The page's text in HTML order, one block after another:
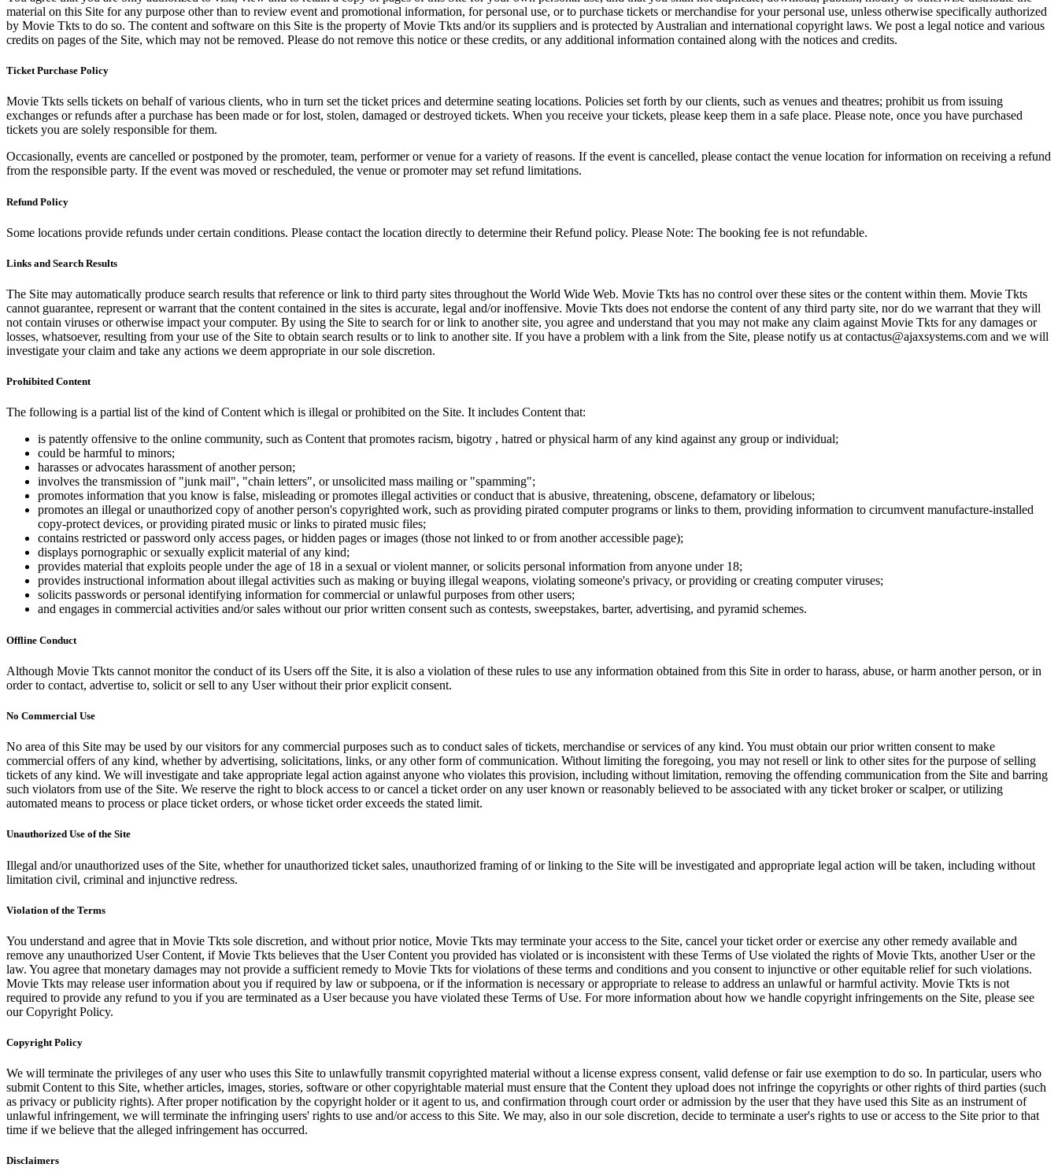
material on this Site for any purpose other than to review event and promotional information, for personal use, or to purchase tickets or merchandise for your personal use, unless otherwise specifically authorized
by Movie Tkts to do so. The content and software on this Site is the property of Movie Tkts and/or its suppliers and is protected by Australian and international copyright laws. We post a legal notice and various
credits on pages of the Site, which may not be removed. Please do not remove this notice or these credits, or any additional information contained along with the notices and credits.
Ticket Purchase Policy
Movie Tkts sells tickets on behalf of various clients, who in turn set the ticket prices and determine seating locations. Policies set forth by our clients, such as venues and theatres; prohibit us from issuing
exchanges or refunds after a purchase has been made or for lost, stolen, damaged or destroyed tickets. When you receive your tickets, please keep them in a safe place. Please note, once you have purchased
tickets you are solely responsible for them.
Occasionally, events are cancelled or postponed by the promoter, team, performer or venue for a variety of reasons. If the event is cancelled, please contact the venue location for information on receiving a refund
from the responsible party. If the event was moved or rescheduled, the venue or promoter may set refund limitations.
Refund Policy
Some locations provide refunds under certain conditions. Please contact the location directly to determine their Refund policy. Please Note: The booking fee is not refundable.
Links and Search Results
The Site may automatically produce search results that reference or link to third party sites throughout the World Wide Web. Movie Tkts has no control over these sites or the content within them. Movie Tkts
cannot guarantee, represent or warrant that the content contained in the sites is accurate, legal and/or inoffensive. Movie Tkts does not endorse the content of any third party site, nor do we warrant that they will
not contain viruses or otherwise impact your computer. By using the Site to search for or link to another site, you agree and understand that you may not make any claim against Movie Tkts for any damages or
losses, whatsoever, resulting from your use of the Site to obtain search results or to link to another site. If you have a problem with a link from the Site, please notify us at contactus@ajaxsystems.com and we will
investigate your claim and take any actions we deem appropriate in our sole discretion.
Prohibited Content
The following is a partial list of the kind of Content which is illegal or prohibited on the Site. It includes Content that:
is patently offensive to the online community, such as Content that promotes racism, bigotry , hatred or physical harm of any kind against any group or individual;
could be harmful to minors;
harasses or advocates harassment of another person;
involves the transmission of "junk mail", "chain letters", or unsolicited mass mailing or "spamming";
promotes information that you know is false, misleading or promotes illegal activities or conduct that is abusive, threatening, obscene, defamatory or libelous;
promotes an illegal or unauthorized copy of another person's copyrighted work, such as providing pirated computer programs or links to them, providing information to circumvent manufacture-installed
copy-protect devices, or providing pirated music or links to pirated music files;
contains restricted or password only access pages, or hidden pages or images (those not linked to or from another accessible page);
displays pornographic or sexually explicit material of any kind;
provides material that exploits people under the age of 18 in a sexual or violent manner, or solicits personal information from anyone under 18;
provides instructional information about illegal activities such as making or buying illegal weapons, violating someone's privacy, or providing or creating computer viruses;
solicits passwords or personal identifying information for commercial or unlawful purposes from other users;
and engages in commercial activities and/or sales without our prior written consent such as contests, sweepstakes, barter, advertising, and pyramid schemes.
Offline Conduct
Although Movie Tkts cannot monitor the conduct of its Users off the Site, it is also a violation of these rules to use any information obtained from this Site in order to harass, abuse, or harm another person, or in
order to contact, advertise to, solicit or sell to any User without their prior explicit consent.
No Commercial Use
No area of this Site may be used by our visitors for any commercial purposes such as to conduct sales of tickets, merchandise or services of any kind. You must obtain our prior written consent to make
commercial offers of any kind, whether by advertising, solicitations, links, or any other form of communication. Without limiting the foregoing, you may not resell or link to other sites for the purpose of selling
tickets of any kind. We will investigate and take appropriate legal action against anyone who violates this provision, including without limitation, removing the offending communication from the Site and barring
such violators from use of the Site. We reserve the right to block access to or cancel a ticket order on any user known or reasonably believed to be associated with any ticket broker or scalper, or utilizing
automated means to process or place ticket orders, or whose ticket order exceeds the stated limit.
Unauthorized Use of the Site
Illegal and/or unauthorized uses of the Site, whether for unauthorized ticket sales, unauthorized framing of or linking to the Site will be investigated and appropriate legal action will be taken, including without
limitation civil, criminal and injunctive redress.
Violation of the Terms
You understand and agree that in Movie Tkts sole discretion, and without prior notice, Movie Tkts may terminate your access to the Site, cancel your ticket order or exercise any other remedy available and
remove any unauthorized User Content, if Movie Tkts believes that the User Content you provided has violated or is inconsistent with these Terms of Use violated the rights of Movie Tkts, another User or the
law. You agree that monetary damages may not provide a sufficient remedy to Movie Tkts for violations of these terms and conditions and you consent to injunctive or other equitable relief for such violations.
Movie Tkts may release user information about you if required by law or subpoena, or if the information is necessary or appropriate to release to address an unlawful or harmful activity. Movie Tkts is not
required to provide any refund to you if you are terminated as a User because you have violated these Terms of Use. For more information about how we handle copyright infringements on the Site, please see
our Copyright Policy.
Copyright Policy
We will terminate the privileges of any user who uses this Site to unlawfully transmit copyrighted material without a license express consent, valid defense or fair use exemption to do so. In particular, users who
submit Content to this Site, whether articles, images, stories, software or other copyrightable material must ensure that the Content they upload does not infringe the copyrights or other rights of third parties (such
as privacy or publicity rights). After proper notification by the copyright holder or it agent to us, and confirmation through court order or admission by the user that they have used this Site as an instrument of
unlawful infringement, we will terminate the infringing users' rights to use and/or access to this Site. We may, also in our sole discretion, decide to terminate a user's rights to use or access to the Site prior to that
time if we believe that the alleged infringement has occurred.
Disclaimers